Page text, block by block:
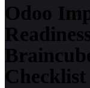
Odoo
Checklist